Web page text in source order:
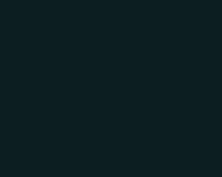
What I
When I looked honestly
First, this isn't a
structural logic that runs
they are in the argument
identifying what the real